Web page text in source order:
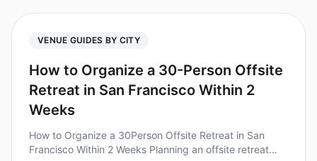
VENUE GUIDES BY CITY
How to Organize a 30-Person Offsite
Retreat in San Francisco Within 2
Weeks
How to Organize a 30Person Offsite Retreat in San
Francisco Within 2 Weeks Planning an offsite retreat